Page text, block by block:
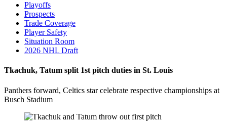
Playoffs
Prospects
Trade Coverage
Player Safety
Situation Room
2026 NHL Draft
Tkachuk, Tatum split 1st pitch duties in St. Louis
Panthers forward, Celtics star celebrate respective championships at
Busch Stadium